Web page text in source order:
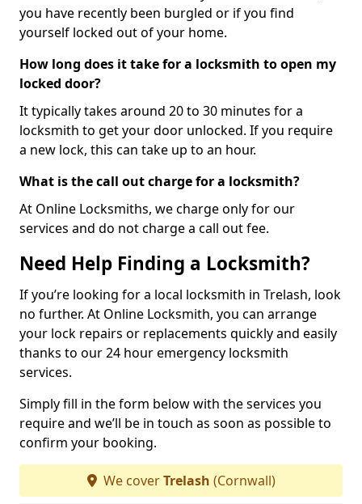
you have recently been burgled or if you find
yourself locked out of your home.
How long does it take for a locksmith to open my
locked door?
It typically takes around 20 to 30 minutes for a
locksmith to get your door unlocked. If you require
a new lock, this can take up to an hour.
What is the call out charge for a locksmith?
At Online Locksmiths, we charge only for our
services and do not charge a call out fee.
Need Help Finding a Locksmith?
If you’re looking for a local locksmith in Trelash, look
no further. At Online Locksmith, you can arrange
your lock repairs or replacements quickly and easily
thanks to our 24 hour emergency locksmith
services.
Simply fill in the form below with the services you
require and we’ll be in touch as soon as possible to
confirm your booking.
We coverTrelash (Cornwall)